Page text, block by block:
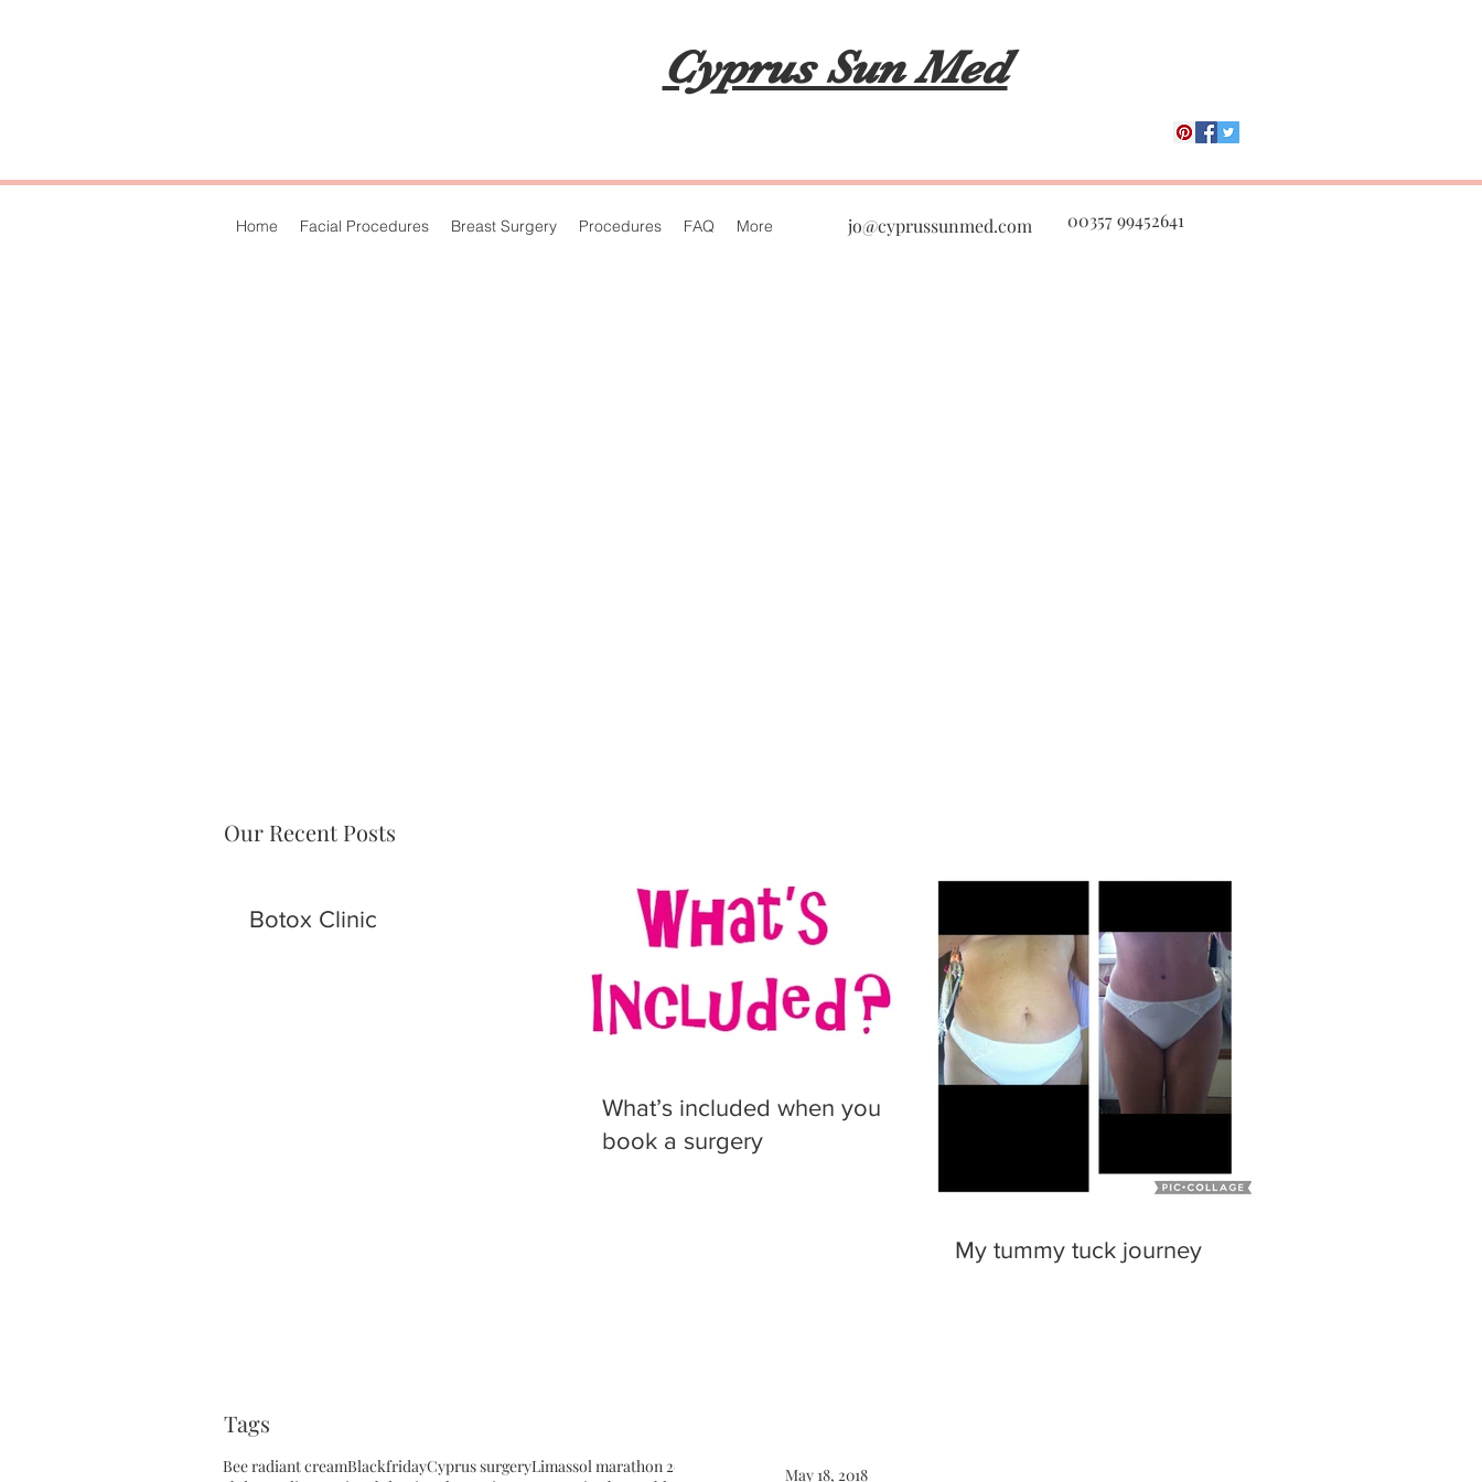
Cyprus Sun Med
Home Facial Procedures Breast Surgery Procedures FAQ More jo@cyprussunmed.com 00357 99452641
Our Recent Posts
Botox Clinic
What’s included when you
book a surgery
My tummy tuck journey
Tags
Bee radiant creamBlackfridayCyprus surgeryLimassol marathon 2018 Limassol surgery
Macs facelift
May 18, 2018